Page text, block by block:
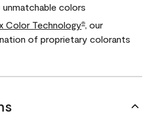
unmatchable colors
Color Technology®
, our
of proprietary colorants